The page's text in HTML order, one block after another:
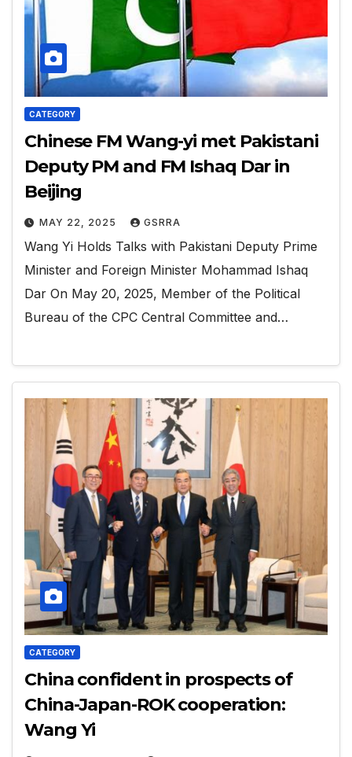
CATEGORY
Chinese FM Wang-yi met Pakistani
Deputy PM and FM Ishaq Dar in
Beijing
MAY 22, 2025 GSRRA
Wang Yi Holds Talks with Pakistani Deputy Prime
Minister and Foreign Minister Mohammad Ishaq
Dar On May 20, 2025, Member of the Political
Bureau of the CPC Central Committee and…
CATEGORY
China confident in prospects of
China-Japan-ROK cooperation:
Wang Yi